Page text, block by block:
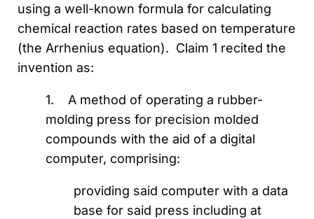
using a well-known formula for calculating
chemical reaction rates based on temperature
(the Arrhenius equation). Claim 1 recited the
invention as:
1. A method of operating a rubber-
molding press for precision molded
compounds with the aid of a digital
computer, comprising:
providing said computer with a data
base for said press including at